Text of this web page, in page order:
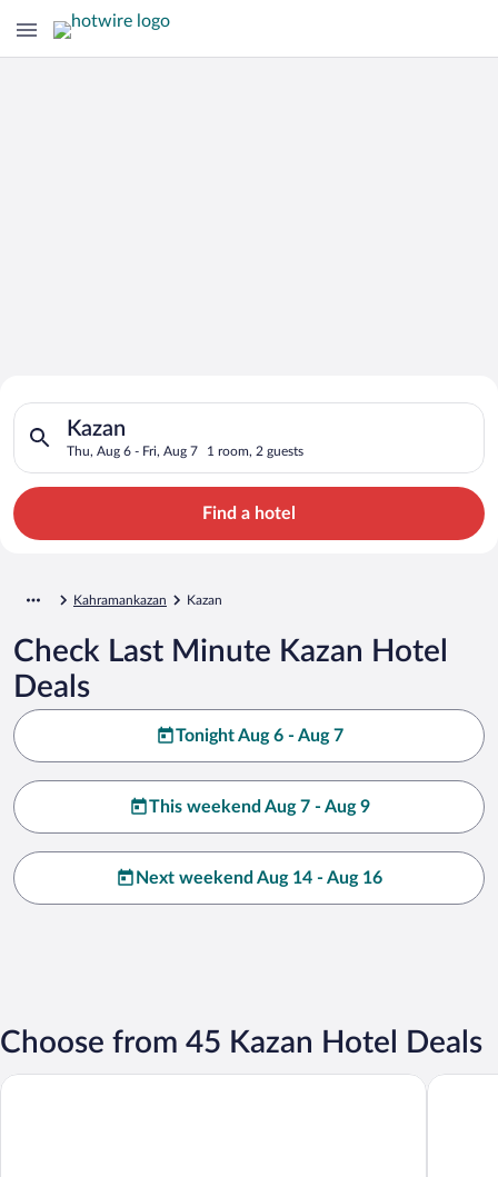
Search for Cheap Deals on
Hotels in Kazan
Kazan
Thu, Aug 6 - Fri, Aug 7 1 room, 2 guests
Search for hotels in Kazan. Check-in on Thu, Aug 6, check-
Find a hotel
Kahramankazan Kazan
Check Last Minute Kazan Hotel
Deals
Tonight Aug 6 - Aug 7
This weekend Aug 7 - Aug 9
Next weekend Aug 14 - Aug 16
Choose from 45 Kazan Hotel Deals
Connect Thermal Hotel Ankara